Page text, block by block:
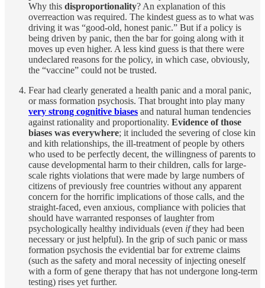
Why this disproportionality? An explanation of this
overreaction was required. The kindest guess as to what was
driving it was “good-old, honest panic.” But if a policy is
being driven by panic, then the bar for going along with it
moves up even higher. A less kind guess is that there were
undeclared reasons for the policy, in which case, obviously,
the “vaccine” could not be trusted.
Fear had clearly generated a health panic and a moral panic,
or mass formation psychosis. That brought into play many
very strong cognitive biases and natural human tendencies
against rationality and proportionality. Evidence of those
biases was everywhere; it included the severing of close kin
and kith relationships, the ill-treatment of people by others
who used to be perfectly decent, the willingness of parents to
cause developmental harm to their children, calls for large-
scale rights violations that were made by large numbers of
citizens of previously free countries without any apparent
concern for the horrific implications of those calls, and the
straight-faced, even anxious, compliance with policies that
should have warranted responses of laughter from
psychologically healthy individuals (even ifthey had been
necessary or just helpful). In the grip of such panic or mass
formation psychosis the evidential bar for extreme claims
(such as the safety and moral necessity of injecting oneself
with a form of gene therapy that has not undergone long-term
testing) rises yet further.